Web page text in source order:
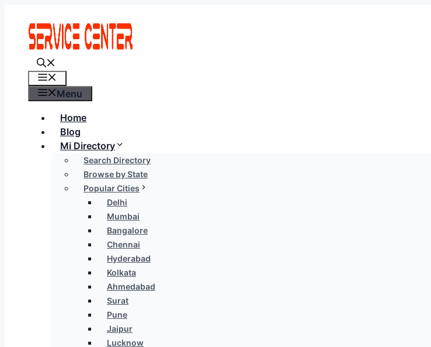
content
Menu
Home
Blog
Mi Directory
Search Directory
Browse by State
Popular Cities
Delhi
Mumbai
Bangalore
Chennai
Hyderabad
Kolkata
Ahmedabad
Surat
Pune
Jaipur
Lucknow